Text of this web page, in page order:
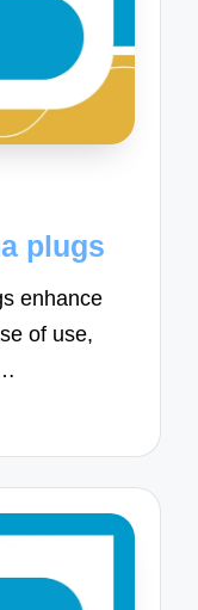
plugs
enhance
of use,